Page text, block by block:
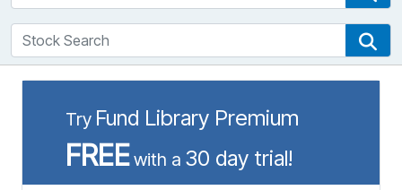
Stock Search
Try Fund Library Premium
FREEwith a 30 day trial!